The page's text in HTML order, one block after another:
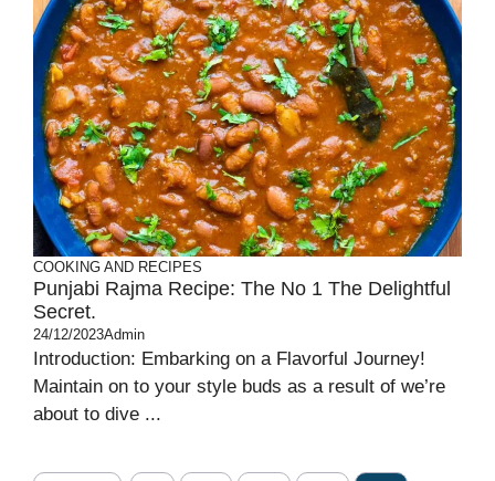
COOKING AND RECIPES
Punjabi Rajma Recipe: The No 1 The Delightful
Secret.
24/12/2023Admin
Introduction: Embarking on a Flavorful Journey!
Maintain on to your style buds as a result of we’re
about to dive ...